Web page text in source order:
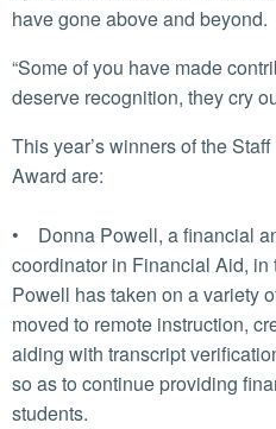
have gone above and beyond.
“Some of you have made contributions this year that not just
deserve recognition, they cry
This year’s winners of the Staff Who Make A Difference
Award are:
• Donna Powell, a financial
coordinator in Financial Aid, in
Powell has taken on a variety
moved to remote instruction,
aiding with transcript
so as to continue providing
students.